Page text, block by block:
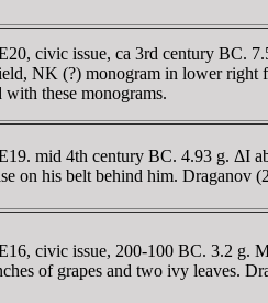
civic issue, ca 3rd century BC.
NK (?) monogram in lower
these monograms.
mid 4th century BC. 4.93 g. ΔI
on his belt behind him. Draganov
civic issue, 200-100 BC. 3.2 g.
of grapes and two ivy leaves.